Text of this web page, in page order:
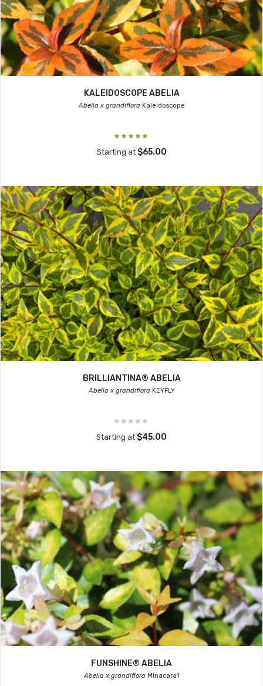
KALEIDOSCOPE ABELIA
Abelia x grandifloraKaleidoscope
Starting at $65.00
BRILLIANTINA® ABELIA
Abelia x grandifloraKEYFLY
Starting at $45.00
FUNSHINE® ABELIA
Abelia x grandifloraMinacara1